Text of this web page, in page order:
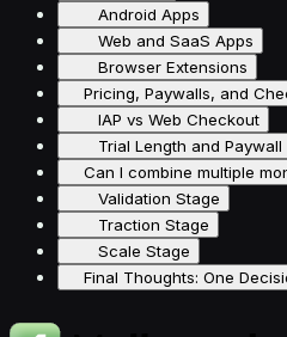
Android Apps
Web and SaaS Apps
Browser Extensions
Pricing, Paywalls, and
IAP vs Web Checkout
Trial Length and Paywall
Can I combine multiple
Validation Stage
Traction Stage
Scale Stage
Final Thoughts: One